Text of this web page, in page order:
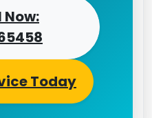
Now:
Today